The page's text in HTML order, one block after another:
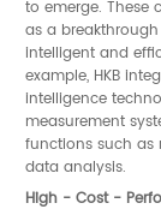
to emerge.
as a
intelligent and
example, HKB
intelligence
measurement
functions such as
data analysis.
High - Cost -